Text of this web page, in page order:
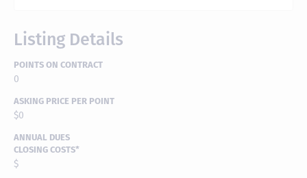
Listing Details
POINTS ON CONTRACT
0
ASKING PRICE PER POINT
$0
ANNUAL DUES
CLOSING COSTS*
$